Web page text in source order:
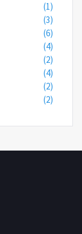
(1)
(3)
(6)
(4)
(2)
(4)
(2)
(2)